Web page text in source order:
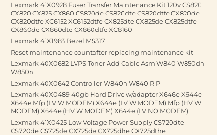
Lexmark 41X0928 Fuser Transfer Maintenance Kit 120v CS820
CX820 CX825 CX860 CS820de CS820dte CS820dtfe CX820de
CX820dtfe XC6152 XC6152dtfe CX825dte CX825de CX825dtfe
CX860de CX860dte CX860dtfe XC8160
Lexmark 41X1983 Bezel MS317
Reset maintenance countafter replacing maintenance kit
Lexmark 40X0682 LVPS Toner Add Cable Asm W840 W850dn
W850n
Lexmark 40X0642 Controller W840n W840 RIP
Lexmark 40X0489 40gb Hard Drive w/adapter X646e X644e
X644e Mfp (LV W MODEM) X644e (LV W MODEM) Mfp (HV W
MODEM) X644e (HV W MODEM) X644e (LV NO MODEM)
Lexmark 41X0425 Low Voltage Power Supply CS720dte
CS720de CS725de CX725de CX725dhe CX725dthe